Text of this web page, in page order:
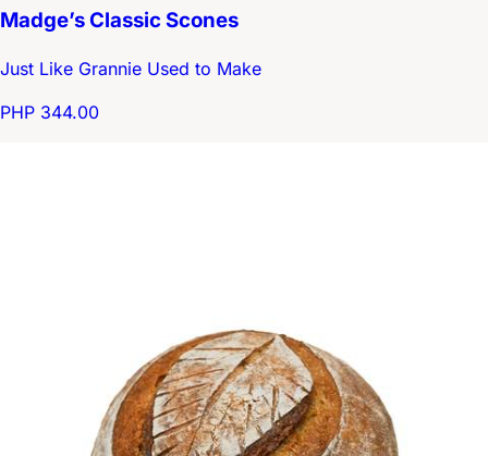
Madge’s Classic Scones
Just Like Grannie Used to Make
PHP 344.00